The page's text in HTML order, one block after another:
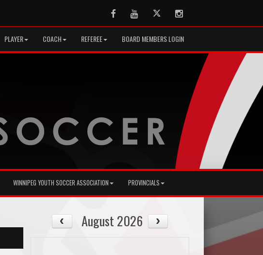
FacebookYoutubeTwitter Instagram
PLAYER COACH REFEREE BOARD MEMBERS LOGIN
WINNIPEG YOUTH SOCCER ASSOCIATION PROVINCIALS
August 2026